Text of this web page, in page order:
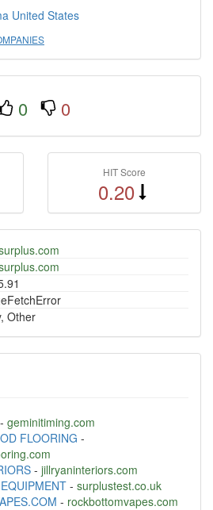
United States
0 0
HIT Score
0.20
Other
- geminitiming.com
FLOORING -
- jillryaninteriors.com
- surplustest.co.uk
- rockbottomvapes.com